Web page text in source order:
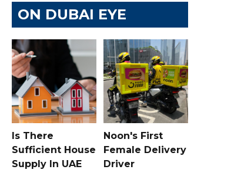
ON DUBAI EYE
Is There
Sufficient House
Supply In UAE
Noon's First
Female Delivery
Driver